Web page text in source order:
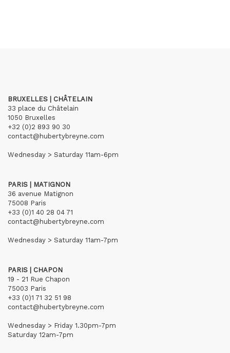
BRUXELLES | CHÂTELAIN
33 place du Châtelain
1050 Bruxelles
+32 (0)2 893 90 30
contact@hubertybreyne.com
Wednesday > Saturday 11am-6pm
PARIS | MATIGNON
36 avenue Matignon
75008 Paris
+33 (0)1 40 28 04 71
contact@hubertybreyne.com
Wednesday > Saturday 11am-7pm
PARIS | CHAPON
19 - 21 Rue Chapon
75003 Paris
+33 (0)1 71 32 51 98
contact@hubertybreyne.com
Wednesday > Friday 1.30pm-7pm
Saturday 12am-7pm